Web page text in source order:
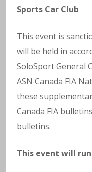
Sports Car Club
This event is
will be held in
SoloSport General
ASN Canada FIA
these
Canada FIA
bulletins.
This event will